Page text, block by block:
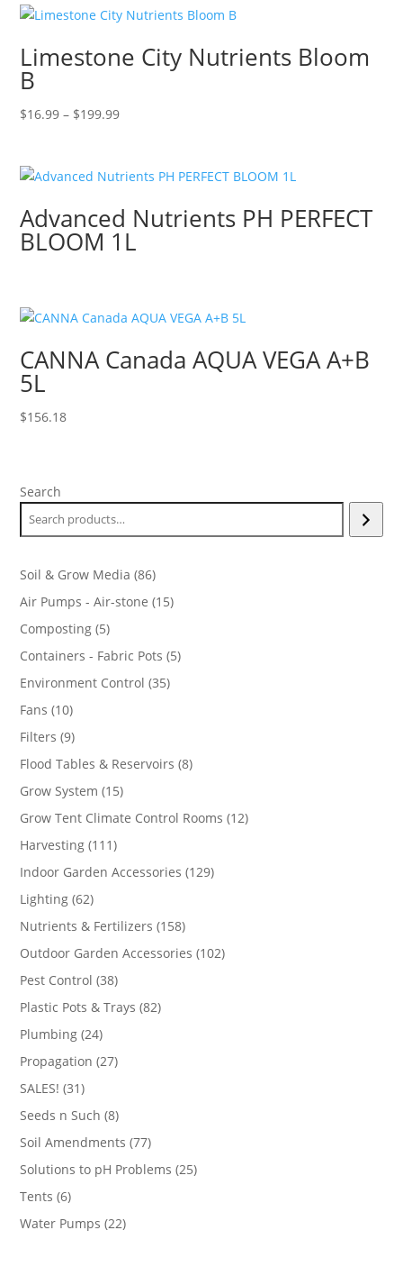
Limestone City Nutrients Bloom
B
$16.99 – $199.99Price
through
Advanced Nutrients PH PERFECT
BLOOM 1L
CANNA Canada AQUA VEGA A+B
5L
$156.18
Search
Soil & Grow Media 8686
products
Air Pumps - Air-stone 1515
Composting 55
products
Containers - Fabric Pots 55
Environment Control 3535
Fans 1010
products
Filters 99
products
Flood Tables & Reservoirs 88
Grow System 1515
products
Grow Tent Climate Control Rooms 1212
Harvesting 111111
products
Indoor Garden Accessories 129129
Lighting 6262
products
Nutrients & Fertilizers 158158
products
Outdoor Garden Accessories 102102
Pest Control 3838
products
Plastic Pots & Trays 8282
Plumbing 2424
products
Propagation 2727
SALES! 3131
products
Seeds n Such 88
products
Soil Amendments 7777
products
Solutions to pH Problems 2525
Tents 66
products
Water Pumps 2222